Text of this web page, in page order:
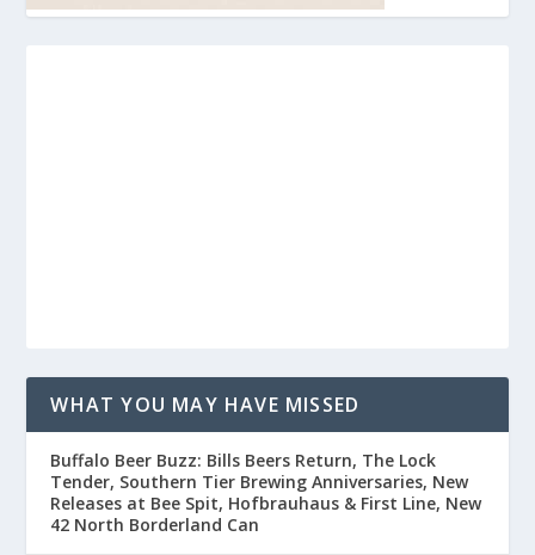
WHAT YOU MAY HAVE MISSED
Buffalo Beer Buzz: Bills Beers Return, The Lock
Tender, Southern Tier Brewing Anniversaries, New
Releases at Bee Spit, Hofbrauhaus & First Line, New
42 North Borderland Can